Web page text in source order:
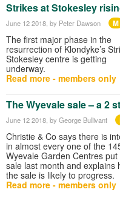
Strikes at Stokesley
June 12 2018, by Peter Dawson M
The first major phase in the
resurrection of Klondyke’s
Stokesley centre is getting
underway.
Read more - members only
The Wyevale sale – a 2
June 12 2018, by George Bullivant
Christie & Co says there is
in almost every one of the
Wyevale Garden Centres
sale last month and explains
the sale is likely to progress.
Read more - members only